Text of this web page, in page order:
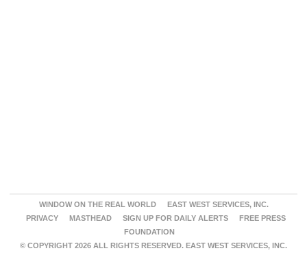
WINDOW ON THE REAL WORLD
EAST WEST SERVICES, INC.
PRIVACY
MASTHEAD SIGN UP FOR DAILY ALERTS
FREE PRESS
FOUNDATION
© COPYRIGHT 2026 ALL RIGHTS RESERVED. EAST WEST SERVICES, INC.